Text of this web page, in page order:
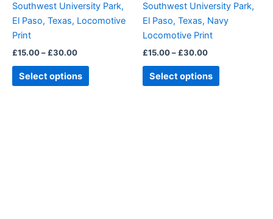
Southwest University Park,
El Paso, Texas, Locomotive
Print
£15.00– £30.00
Select options
chosen
on
page
Southwest University Park,
El Paso, Texas, Navy
Locomotive Print
£15.00– £30.00
Select options
chosen
on
page